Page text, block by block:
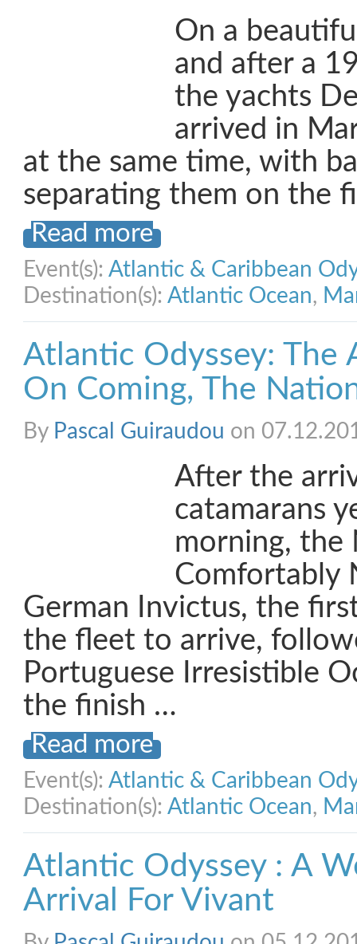
On a
and after a
the yachts
arrived in
at the same time, with
separating them on the
Read more
Event(s): Atlantic & Caribbean
Destination(s): Atlantic Ocean,
Atlantic Odyssey: The
On Coming, The
By Pascal Guiraudou on
After the
catamarans
morning, the
Comfortably
German Invictus, the
the fleet to arrive,
Portuguese Irresistible
the finish …
Read more
Event(s): Atlantic & Caribbean
Destination(s): Atlantic Ocean,
Atlantic Odyssey : A
Arrival For Vivant